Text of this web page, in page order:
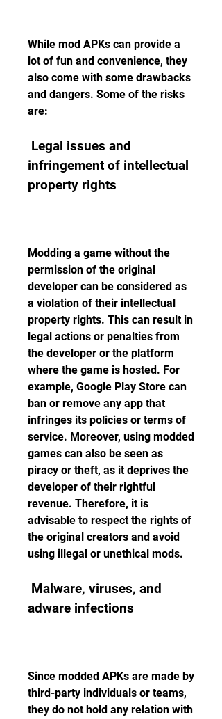
While mod APKs can provide a
lot of fun and convenience, they
also come with some drawbacks
and dangers. Some of the risks
are:
infringement of intellectual
property rights
Modding a game without the
permission of the original
developer can be considered as
a violation of their intellectual
property rights. This can result in
legal actions or penalties from
the developer or the platform
where the game is hosted. For
example, Google Play Store can
ban or remove any app that
infringes its policies or terms of
service. Moreover, using modded
games can also be seen as
piracy or theft, as it deprives the
developer of their rightful
revenue. Therefore, it is
advisable to respect the rights of
the original creators and avoid
using illegal or unethical mods.
adware infections
Since modded APKs are made by
third-party individuals or teams,
they do not hold any relation with